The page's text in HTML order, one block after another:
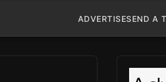
ADVERTISESEND A